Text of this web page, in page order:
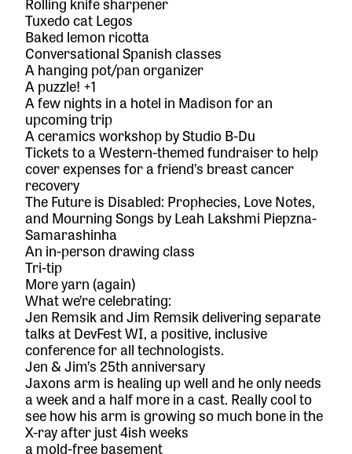
Tuxedo cat Legos
Baked lemon ricotta
Conversational Spanish classes
A hanging pot/pan organizer
A puzzle! +1
A few nights in a hotel in Madison for an
upcoming trip
A ceramics workshop byStudio B-Du
Tickets to a Western-themed fundraiser to help
cover expenses for a friend’s breast cancer
recovery
The Future is Disabled: Prophecies, Love Notes,
and Mourning Songs by Leah Lakshmi Piepzna-
Samarashinha
An in-person drawing class
Tri-tip
More yarn (again)
What we’re celebrating:
Jen Remsik and Jim Remsik delivering separate
talks atDevFest WI, a positive, inclusive
conference for all technologists.
Jen & Jim’s 25th anniversary
Jaxons arm is healing up well and he only needs
a week and a half more in a cast. Really cool to
see how his arm is growing so much bone in the
X-ray after just 4ish weeks
a mold-free basement